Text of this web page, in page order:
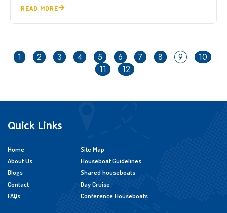
READ MORE
1 2 3 4 5 6 7 8 9
10
11
12
Quick Links
Home
About Us
Blogs
Contact
FAQs
Site Map
Houseboat Guidelines
Shared houseboats
Day Cruise
Conference Houseboats